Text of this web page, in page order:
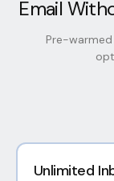
Email
Pre-
Unlimited